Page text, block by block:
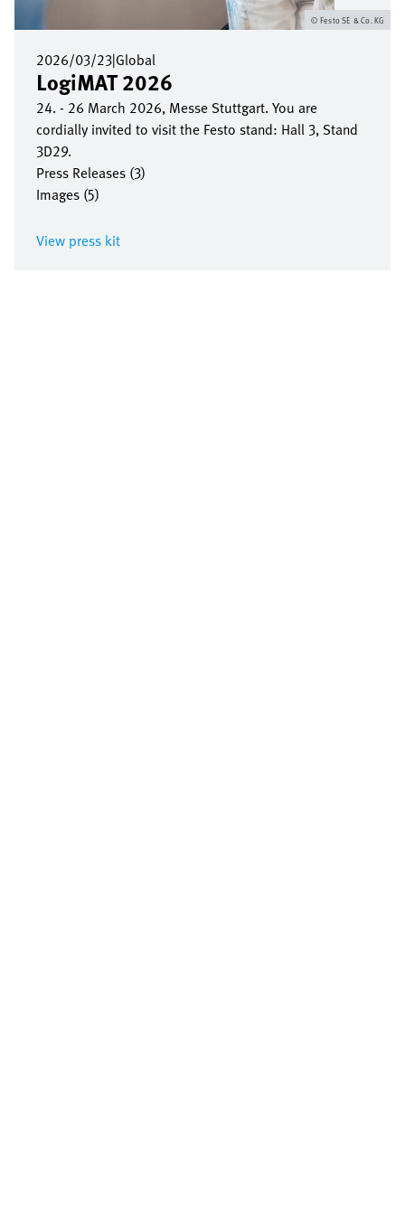
2026/03/23|Global
LogiMAT 2026
24. - 26 March 2026, Messe Stuttgart. You are
cordially invited to visit the Festo stand: Hall 3, Stand
3D29.
Press Releases (3)
Images (5)
View press kit
Festo SE & Co. KG